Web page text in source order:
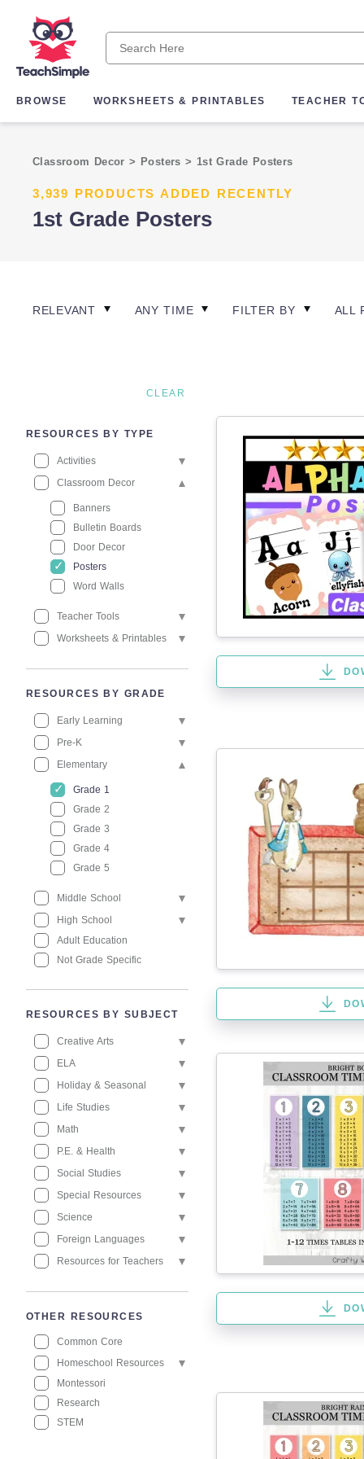
BROWSE WORKSHEETS & PRINTABLES TEACHER
Classroom Decor> Posters> 1st Grade Posters
3,939 PRODUCTS ADDED RECENTLY
1st Grade Posters
RELEVANT ANY TIME FILTER BY ALL
CLEAR
RESOURCES BY TYPE
Activities
Classroom Decor
Banners
Bulletin Boards
Door Decor
Posters
Word Walls
Teacher Tools
Worksheets & Printables
RESOURCES BY GRADE
Early Learning
Pre-K
Elementary
Grade 1
Grade 2
Grade 3
Grade 4
Grade 5
Middle School
High School
Adult Education
Not Grade Specific
RESOURCES BY SUBJECT
Creative Arts
ELA
Holiday & Seasonal
Life Studies
Math
P.E. & Health
Social Studies
Special Resources
Science
Foreign Languages
Resources for Teachers
OTHER RESOURCES
Common Core
Homeschool Resources
Montessori
Research
STEM